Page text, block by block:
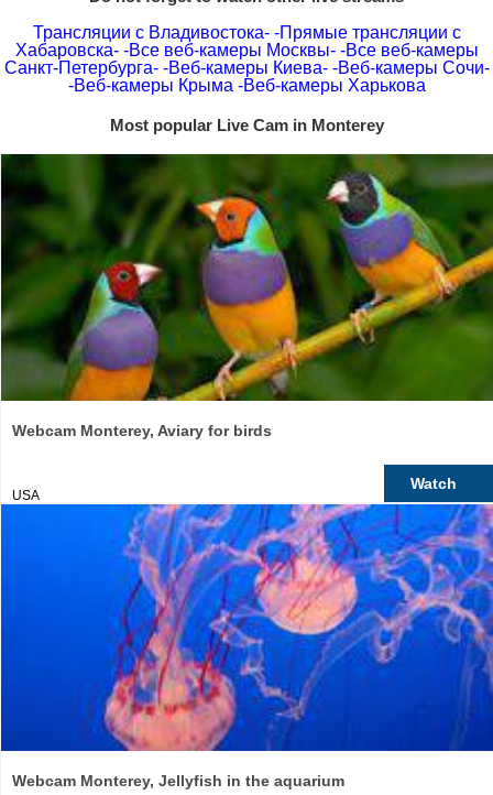
Трансляции с Владивостока- -Прямые трансляции с
Хабаровска- -Все веб-камеры Москвы- -Все веб-камеры
Санкт-Петербурга- -Веб-камеры Киева- -Веб-камеры Сочи-
-Веб-камеры Крыма -Веб-камеры Харькова
Most popular Live Cam in Monterey
Webcam Monterey, Aviary for birds
USA
Watch
Webcam Monterey, Jellyfish in the aquarium